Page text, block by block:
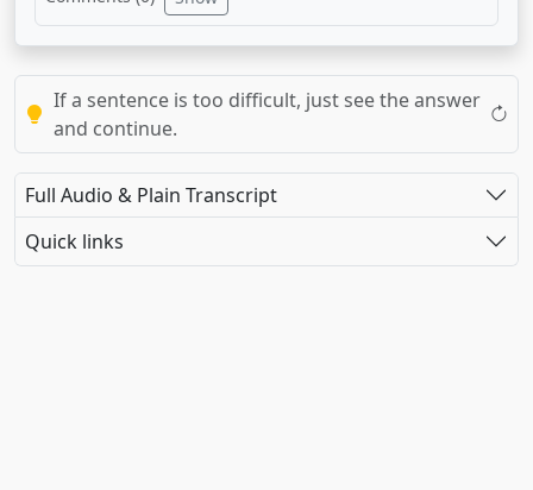
If a sentence is too difficult, just see the answer
and continue.
Full Audio & Plain Transcript
Quick links